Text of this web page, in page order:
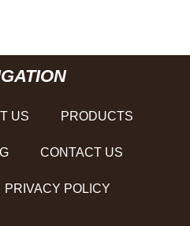
US PRODUCTS
CONTACT US
PRIVACY POLICY